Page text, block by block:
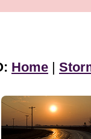
Home |